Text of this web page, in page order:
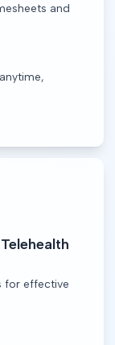
and
for effective